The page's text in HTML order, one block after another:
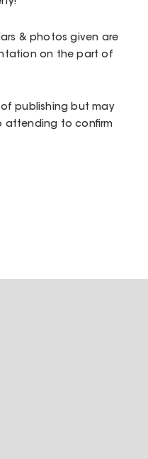
& photos given are
on the part of
publishing but may
attending to confirm